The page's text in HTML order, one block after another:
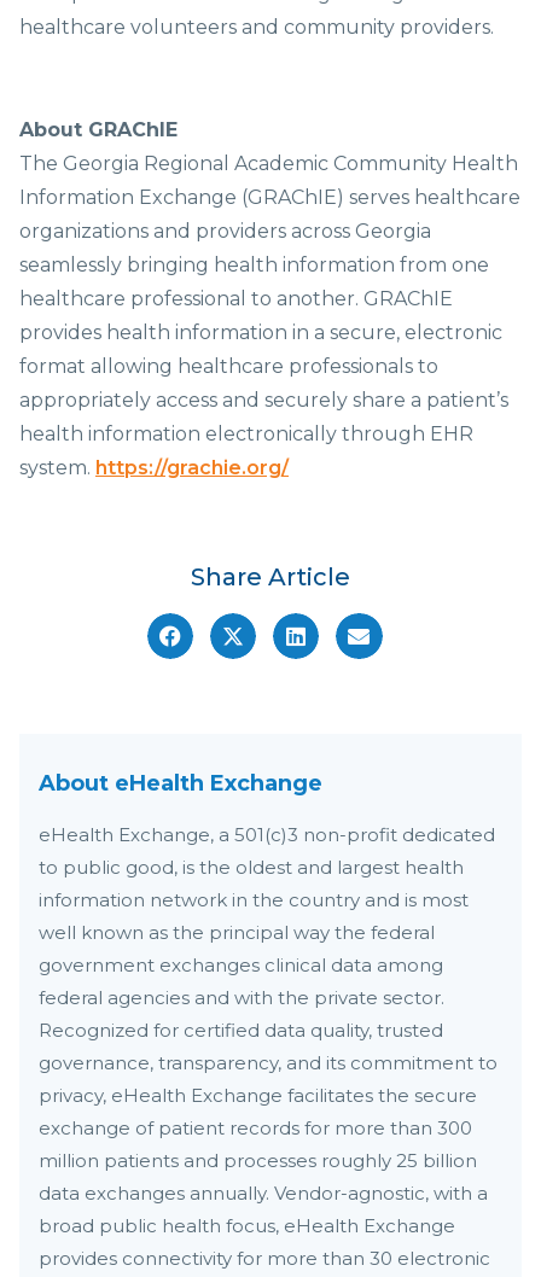
healthcare volunteers and community providers.
About GRAChIE
The Georgia Regional Academic Community Health
Information Exchange (GRAChIE) serves healthcare
organizations and providers across Georgia
seamlessly bringing health information from one
healthcare professional to another. GRAChIE
provides health information in a secure, electronic
format allowing healthcare professionals to
appropriately access and securely share a patient’s
health information electronically through EHR
system. https://grachie.org/
Share Article
About eHealth Exchange
eHealth Exchange, a 501(c)3 non-profit dedicated
to public good, is the oldest and largest health
information network in the country and is most
well known as the principal way the federal
government exchanges clinical data among
federal agencies and with the private sector.
Recognized for certified data quality, trusted
governance, transparency, and its commitment to
privacy, eHealth Exchange facilitates the secure
exchange of patient records for more than 300
million patients and processes roughly 25 billion
data exchanges annually. Vendor-agnostic, with a
broad public health focus, eHealth Exchange
provides connectivity for more than 30 electronic